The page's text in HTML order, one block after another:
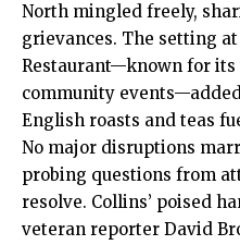
North mingled freely,
grievances. The setting
Restaurant—known for
community
English roasts and teas
No major disruptions
probing questions from
resolve. Collins’ poised
veteran reporter David